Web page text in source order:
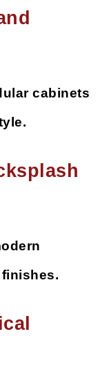
cabinets